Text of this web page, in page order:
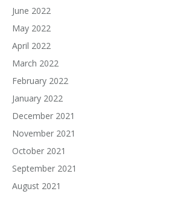
June 2022
May 2022
April 2022
March 2022
February 2022
January 2022
December 2021
November 2021
October 2021
September 2021
August 2021